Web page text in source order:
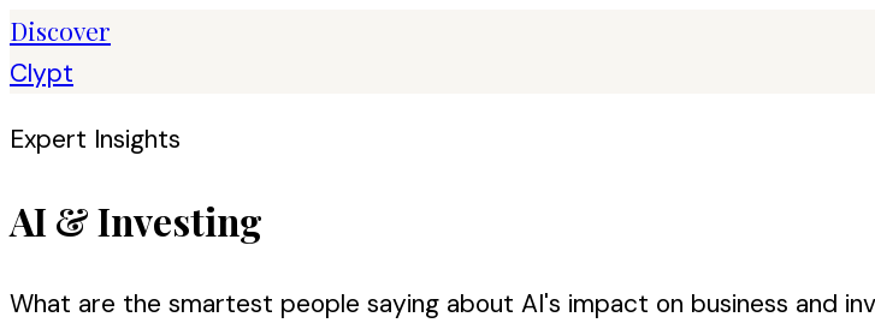
Discover
Clypt
Expert Insights
AI & Investing
What are the smartest people saying about AI's impact on business and